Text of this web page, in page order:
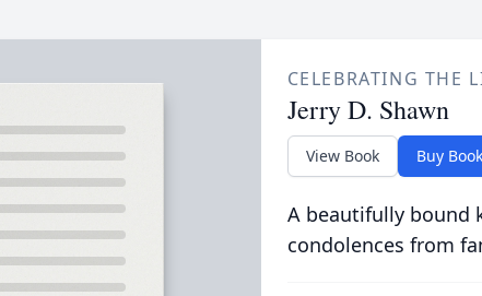
CELEBRATING THE
Jerry D. Shawn
View Book Buy Book
A beautifully bound
condolences from